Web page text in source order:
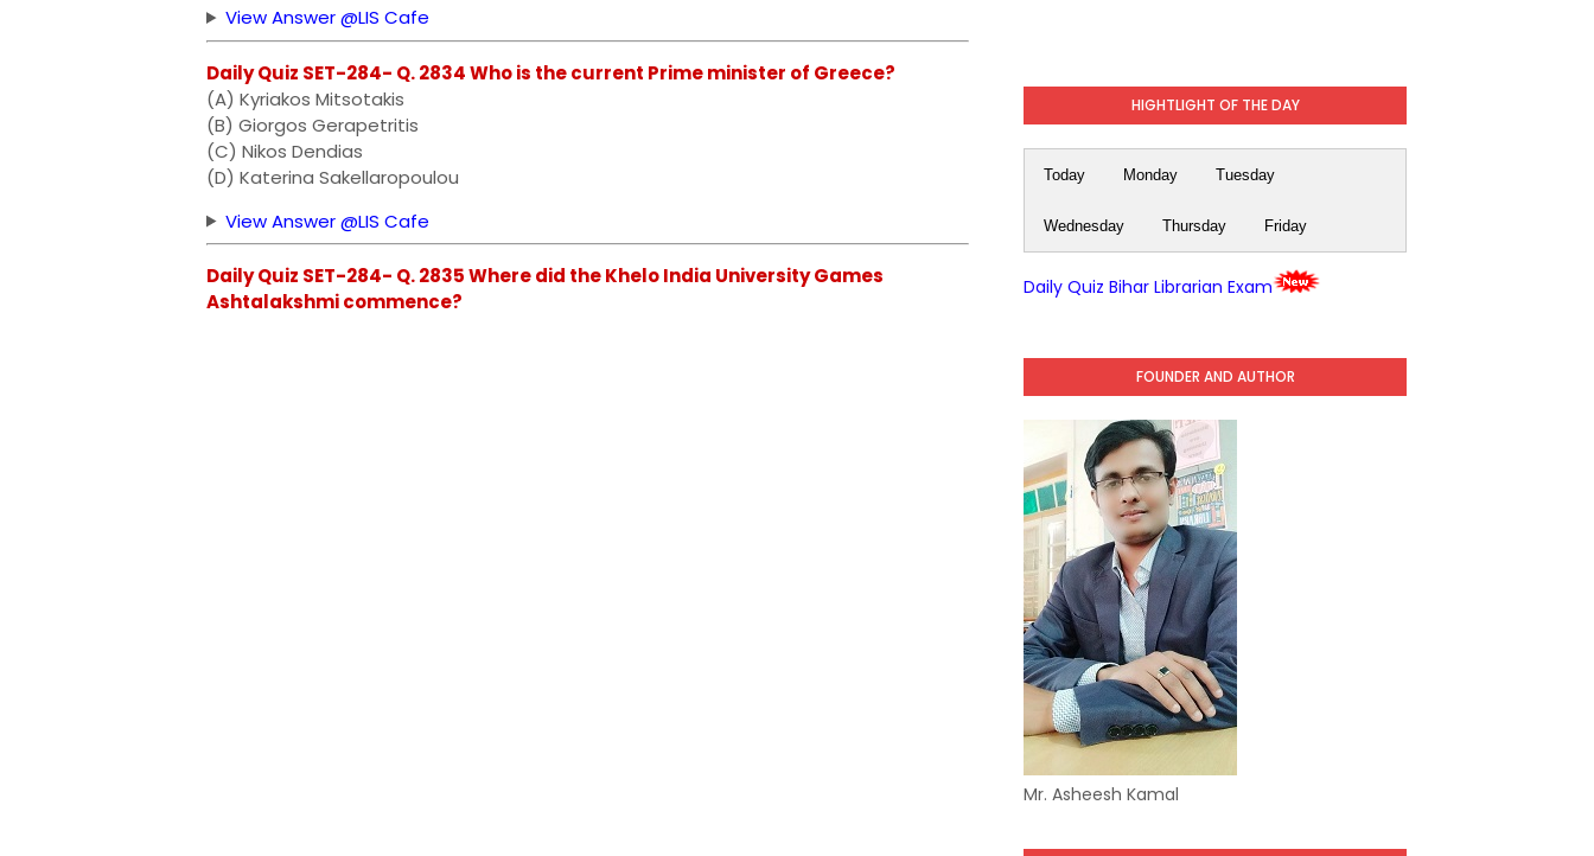
View Answer @LIS Cafe
Daily Quiz SET-284- Q. 2834 Who is the current Prime minister of Greece?
(A) Kyriakos Mitsotakis
(B) Giorgos Gerapetritis
(C) Nikos Dendias
(D) Katerina Sakellaropoulou
View Answer @LIS Cafe
Daily Quiz SET-284- Q. 2835 Where did the Khelo India University Games
Ashtalakshmi commence?
HIGHTLIGHT OF THE DAY
Today Monday Tuesday
Wednesday Thursday Friday
Daily Quiz Bihar Librarian Exam
FOUNDER AND AUTHOR
Mr. Asheesh Kamal